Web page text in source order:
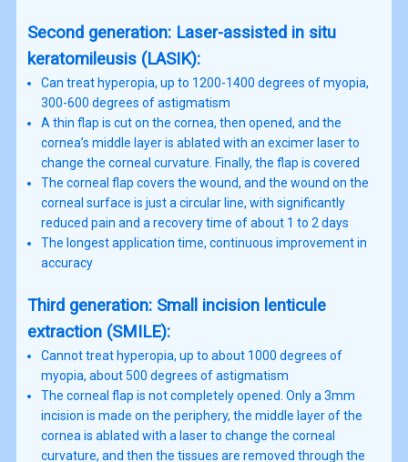
Second generation: Laser-assisted in situ
keratomileusis (LASIK):
Can treat hyperopia, up to 1200-1400 degrees of myopia,
300-600 degrees of astigmatism
A thin flap is cut on the cornea, then opened, and the
cornea’s middle layer is ablated with an excimer laser to
change the corneal curvature. Finally, the flap is covered
The corneal flap covers the wound, and the wound on the
corneal surface is just a circular line, with significantly
reduced pain and a recovery time of about 1 to 2 days
The longest application time, continuous improvement in
accuracy
Third generation: Small incision lenticule
extraction (SMILE):
Cannot treat hyperopia, up to about 1000 degrees of
myopia, about 500 degrees of astigmatism
The corneal flap is not completely opened. Only a 3mm
incision is made on the periphery, the middle layer of the
cornea is ablated with a laser to change the corneal
curvature, and then the tissues are removed through the